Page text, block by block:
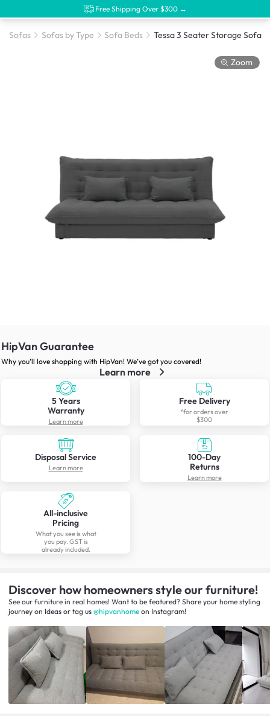
Free Shipping Over $300 →
Sofas Sofas by Type Sofa Beds
Zoom
HipVan Guarantee
Why you’ll love shopping with HipVan! We’ve got you covered!
Learn more
5 Years
Warranty
Learn more
Free Delivery
*for orders over
$300
Disposal Service
Learn more
100-Day
Returns
Learn more
All-inclusive
Pricing
What you see is what
you pay. GST is
already included.
Discover how homeowners style our furniture!
See our furniture in real homes! Want to be featured? Share your home styling
journey on Ideas or tag us @hipvanhome on Instagram!